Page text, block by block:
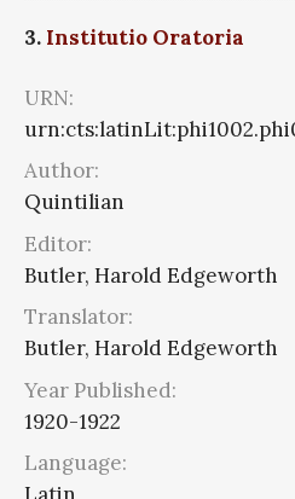
3. Institutio Oratoria
URN:
Author:
Quintilian
Editor:
Butler, Harold Edgeworth
Translator:
Butler, Harold Edgeworth
Year Published:
1920-1922
Language: